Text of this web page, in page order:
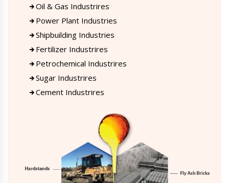
Oil & Gas Industrires
Power Plant Industries
Shipbuilding Industries
Fertilizer Industrires
Petrochemical Industrires
Sugar Industrires
Cement Industrires